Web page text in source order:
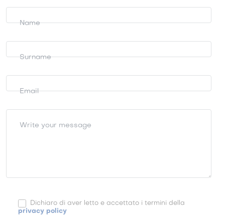
Request
information
Name
Surname
Email
Write your message
Dichiaro di aver letto e accettato i termini della
privacy policy